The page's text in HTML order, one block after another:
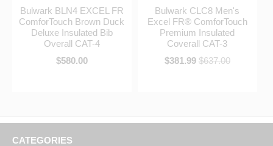
Bulwark BLN4 EXCEL FR
ComforTouch Brown Duck
Deluxe Insulated Bib
Overall CAT-4
$580.00
Bulwark CLC8 Men's
Excel FR® ComforTouch
Premium Insulated
Coverall CAT-3
$381.99 $637.00
CATEGORIES